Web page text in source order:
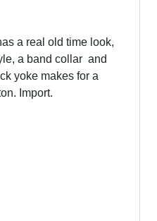
a real old time look,
a band collar and
yoke makes for a
Import.